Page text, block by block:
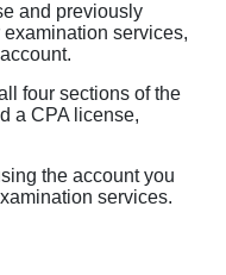
and previously
services,
four sections of the
a CPA license,
the account you
services.